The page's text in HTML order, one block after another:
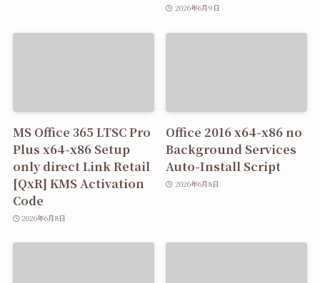
2026年6月9日
MS Office 365 LTSC Pro
Plus x64-x86 Setup
only direct Link Retail
[QxR] KMS Activation
Code
2026年6月8日
Office 2016 x64-x86 no
Background Services
Auto-Install Script
2026年6月8日